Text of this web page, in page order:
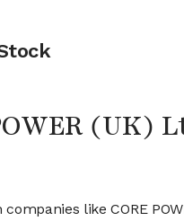
(UK)
like CORE